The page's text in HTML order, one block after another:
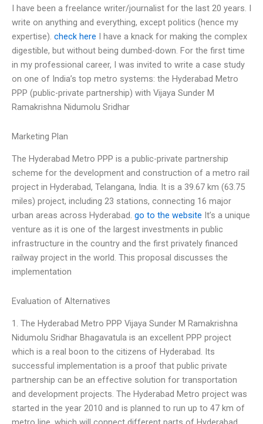
I have been a freelance writer/journalist for the last 20 years. I
write on anything and everything, except politics (hence my
expertise). check here I have a knack for making the complex
digestible, but without being dumbed-down. For the first time
in my professional career, I was invited to write a case study
on one of India’s top metro systems: the Hyderabad Metro
PPP (public-private partnership) with Vijaya Sunder M
Ramakrishna Nidumolu Sridhar
Marketing Plan
The Hyderabad Metro PPP is a public-private partnership
scheme for the development and construction of a metro rail
project in Hyderabad, Telangana, India. It is a 39.67 km (63.75
miles) project, including 23 stations, connecting 16 major
urban areas across Hyderabad. go to the website It’s a unique
venture as it is one of the largest investments in public
infrastructure in the country and the first privately financed
railway project in the world. This proposal discusses the
implementation
Evaluation of Alternatives
1. The Hyderabad Metro PPP Vijaya Sunder M Ramakrishna
Nidumolu Sridhar Bhagavatula is an excellent PPP project
which is a real boon to the citizens of Hyderabad. Its
successful implementation is a proof that public private
partnership can be an effective solution for transportation
and development projects. The Hyderabad Metro project was
started in the year 2010 and is planned to run up to 47 km of